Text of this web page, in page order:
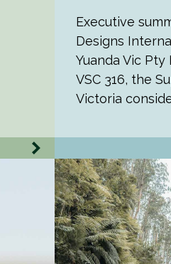
Executive
Designs
Yuanda Vic Pty
VSC 316, the
Victoria